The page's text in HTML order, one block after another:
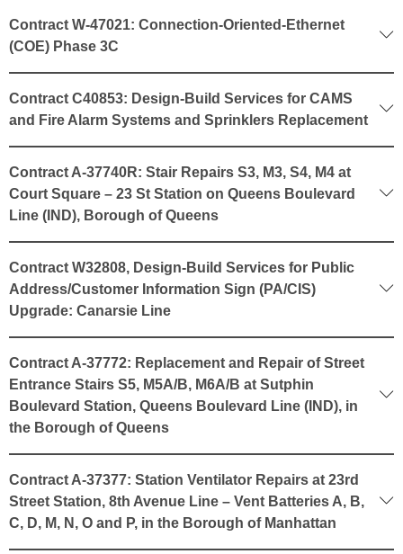
Contract W-47021: Connection-Oriented-Ethernet
(COE) Phase 3C
Contract C40853: Design-Build Services for CAMS
and Fire Alarm Systems and Sprinklers Replacement
Contract A-37740R: Stair Repairs S3, M3, S4, M4 at
Court Square – 23 St Station on Queens Boulevard
Line (IND), Borough of Queens
Contract W32808, Design-Build Services for Public
Address/Customer Information Sign (PA/CIS)
Upgrade: Canarsie Line
Contract A-37772: Replacement and Repair of Street
Entrance Stairs S5, M5A/B, M6A/B at Sutphin
Boulevard Station, Queens Boulevard Line (IND), in
the Borough of Queens
Contract A-37377: Station Ventilator Repairs at 23rd
Street Station, 8th Avenue Line – Vent Batteries A, B,
C, D, M, N, O and P, in the Borough of Manhattan